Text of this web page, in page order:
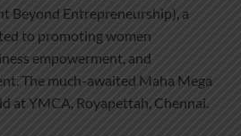
Beyond Entrepreneurship), a
to promoting women
empowerment, and
The much-awaited Maha Mega
at YMCA, Royapettah, Chennai.